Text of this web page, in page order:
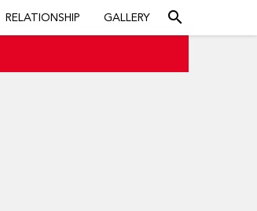
RELATIONSHIP GALLERY search